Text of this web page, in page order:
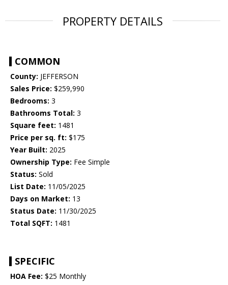
PROPERTY DETAILS
COMMON
County: JEFFERSON
Sales Price: $259,990
Bedrooms: 3
Bathrooms Total: 3
Square feet: 1481
Price per sq. ft: $175
Year Built: 2025
Ownership Type: Fee Simple
Status: Sold
List Date: 11/05/2025
Days on Market: 13
Status Date: 11/30/2025
Total SQFT: 1481
SPECIFIC
HOA Fee: $25 Monthly